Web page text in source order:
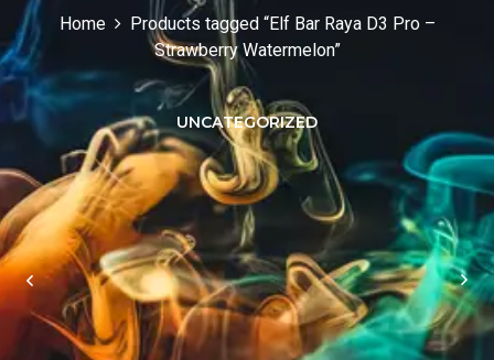
Home
Products tagged “Elf Bar Raya D3 Pro –
Strawberry Watermelon”
UNCATEGORIZED